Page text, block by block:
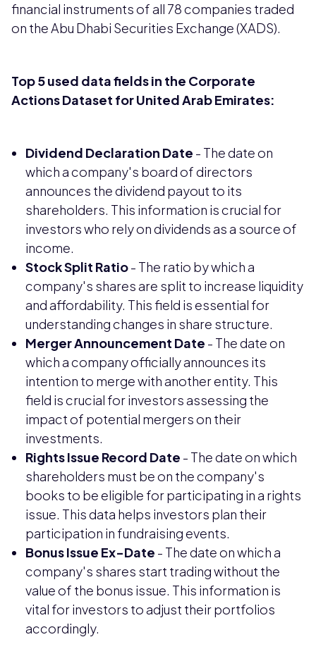
financial instruments of all 78 companies traded
on the Abu Dhabi Securities Exchange (XADS).
Top 5 used data fields in the Corporate
Actions Dataset for United Arab Emirates:
Dividend Declaration Date - The date on
which a company's board of directors
announces the dividend payout to its
shareholders. This information is crucial for
investors who rely on dividends as a source of
income.
Stock Split Ratio- The ratio by which a
company's shares are split to increase liquidity
and affordability. This field is essential for
understanding changes in share structure.
Merger Announcement Date - The date on
which a company officially announces its
intention to merge with another entity. This
field is crucial for investors assessing the
impact of potential mergers on their
investments.
Rights Issue Record Date - The date on which
shareholders must be on the company's
books to be eligible for participating in a rights
issue. This data helps investors plan their
participation in fundraising events.
Bonus Issue Ex-Date - The date on which a
company's shares start trading without the
value of the bonus issue. This information is
vital for investors to adjust their portfolios
accordingly.